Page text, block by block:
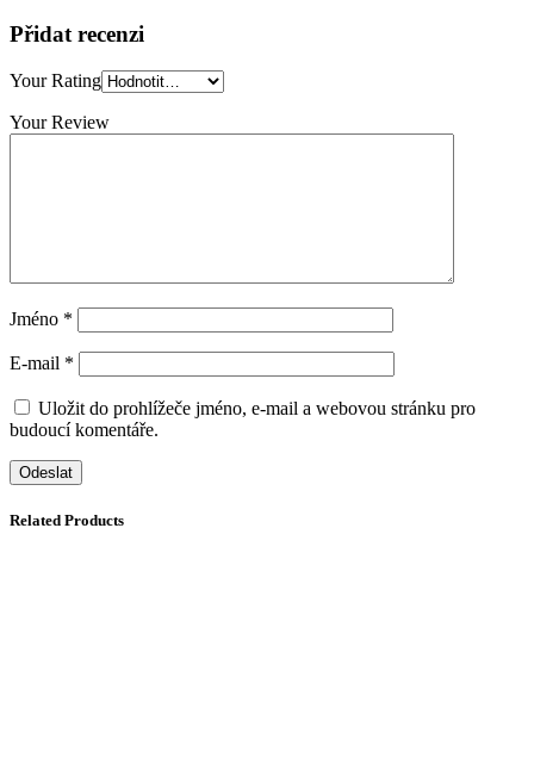
Přidat recenzi
Your Rating
Your Review
Jméno *
E-mail *
Uložit do prohlížeče jméno, e-mail a webovou stránku pro
budoucí komentáře.
Related Products